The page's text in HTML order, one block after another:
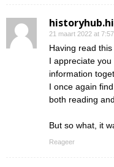
21 maart 2022 at
Having read
I appreciate
information
I once again
both reading
But so what, it
Reageer